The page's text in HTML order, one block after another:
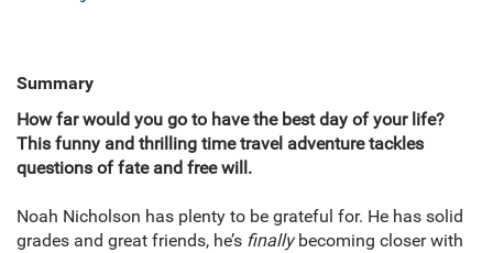
Summary
How far would you go to have the best day of your life?
This funny and thrilling time travel adventure tackles
questions of fate and free will.
Noah Nicholson has plenty to be grateful for. He has solid
grades and great friends, he’s finallybecoming closer with